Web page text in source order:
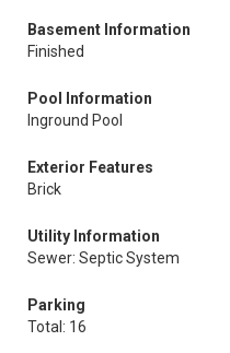
Basement Information
Finished
Pool Information
Inground Pool
Exterior Features
Brick
Utility Information
Sewer: Septic System
Parking
Total: 16